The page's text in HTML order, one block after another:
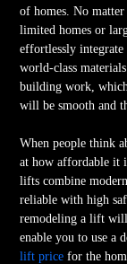
of homes. No
limited homes or
effortlessly
world-class
building work,
will be smooth and
When people think
at how affordable it
lifts combine
reliable with high
remodeling a lift
enable you to use
lift price for the